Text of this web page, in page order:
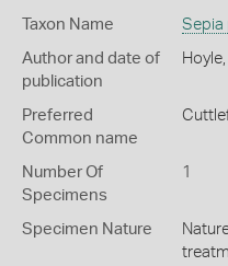
Taxon Name Sepia
Author and date of
publication
Preferred
Common name
Number Of
Specimens
1
Specimen Nature